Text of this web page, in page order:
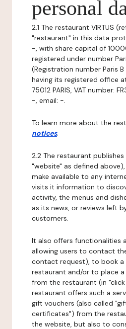
personal
2.1 The restaurant VIRTUS
"restaurant" in this data
-, with share capital of
registered under number
(Registration number Paris
having its registered office at
75012 PARIS, VAT number:
-, email: -.
To learn more about the
notices.
2.2 The restaurant
"website" as defined
make available to any
visits it information to
activity, the menus and
as its news, or reviews left
customers.
It also offers functionalities
allowing users to contact
contact request), to book a
restaurant and/or to place
from the restaurant (in
restaurant offers such a
gift vouchers (also called
certificates") from the
the website, but also to